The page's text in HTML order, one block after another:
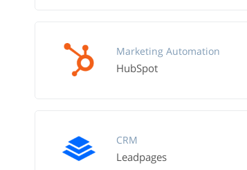
Marketing Automation
HubSpot
CRM
Leadpages